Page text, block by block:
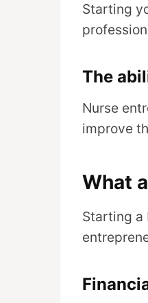
Starting
The
Nurse
improve
What
Starting a